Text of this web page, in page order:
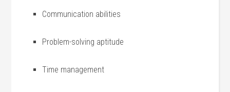
Communication abilities
Problem-solving aptitude
Time management